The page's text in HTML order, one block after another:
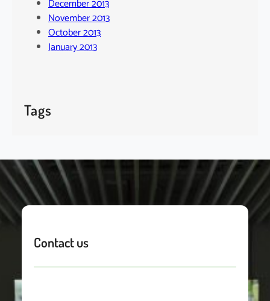
December 2013
November 2013
October 2013
January 2013
Tags
Contact us